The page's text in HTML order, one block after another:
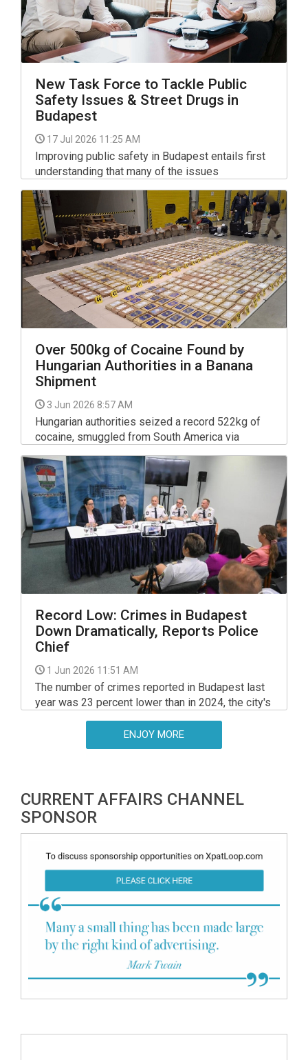
New Task Force to Tackle Public
Safety Issues & Street Drugs in
Budapest
17 Jul 2026 11:25 AM
Improving public safety in Budapest entails first
understanding that many of the issues
concerning residents are not actually law
enforcement problems but social ones that play
out nationwide, too, Gergely Karacsony, the city's
mayor said on Facebook.
Over 500kg of Cocaine Found by
Hungarian Authorities in a Banana
Shipment
3 Jun 2026 8:57 AM
Hungarian authorities seized a record 522kg of
cocaine, smuggled from South America via
Germany, in an international operation last autumn,
police told a press conference on Tuesday.
Record Low: Crimes in Budapest
Down Dramatically, Reports Police
Chief
1 Jun 2026 11:51 AM
The number of crimes reported in Budapest last
year was 23 percent lower than in 2024, the city's
police chief told a session of the Budapest
Assembly on Friday.ENJOY MORE
CURRENT AFFAIRS CHANNEL
SPONSOR